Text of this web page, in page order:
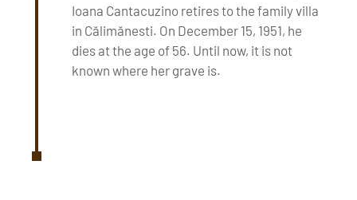
Ioana Cantacuzino retires to the family villa
in Călimănesti. On December 15, 1951, he
dies at the age of 56. Until now, it is not
known where her grave is.